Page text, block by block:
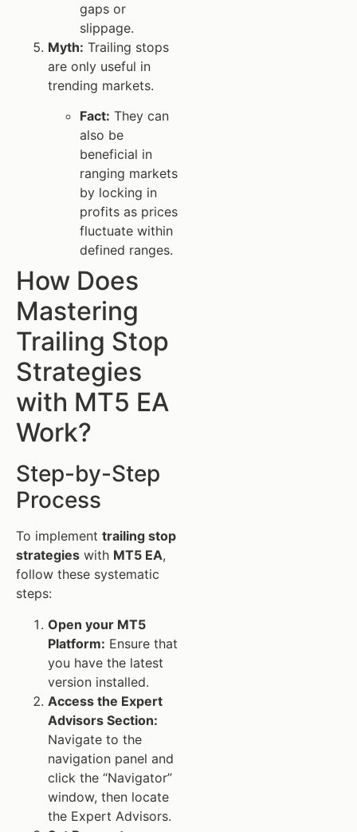
gaps or
slippage.
Myth: Trailing stops
are only useful in
trending markets.
Fact: They can
also be
beneficial in
ranging markets
by locking in
profits as prices
fluctuate within
defined ranges.
How Does
Mastering
Trailing Stop
Strategies
with MT5 EA
Work?
Step-by-Step
Process
To implement trailing stop
strategies with MT5 EA,
follow these systematic
steps:
Open your MT5
Platform: Ensure that
you have the latest
version installed.
Access the Expert
Advisors Section:
Navigate to the
navigation panel and
click the “Navigator”
window, then locate
the Expert Advisors.